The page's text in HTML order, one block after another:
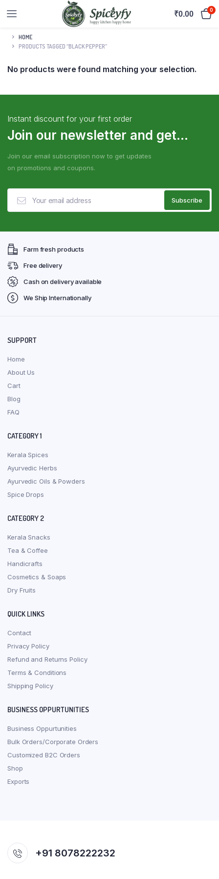
₹0.00 0
HOME
PRODUCTS TAGGED “BLACK PEPPER”
No products were found matching your selection.
Instant discount for your first order
Join our newsletter and get...
Join our email subscription now to get updates
on promotions and coupons.
Farm fresh products
Free delivery
Cash on delivery available
We Ship Internationally
SUPPORT
Home
About Us
Cart
Blog
FAQ
CATEGORY 1
Kerala Spices
Ayurvedic Herbs
Ayurvedic Oils & Powders
Spice Drops
CATEGORY 2
Kerala Snacks
Tea & Coffee
Handicrafts
Cosmetics & Soaps
Dry Fruits
QUICK LINKS
Contact
Privacy Policy
Refund and Returns Policy
Terms & Conditions
Shipping Policy
BUSINESS OPPURTUNITIES
Business Oppurtunities
Bulk Orders/Corporate Orders
Customized B2C Orders
Shop
Exports
+91 8078222232